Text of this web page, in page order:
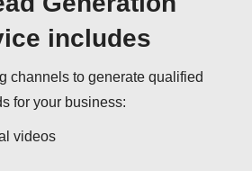
includes
channels to generate qualified
for your business:
videos